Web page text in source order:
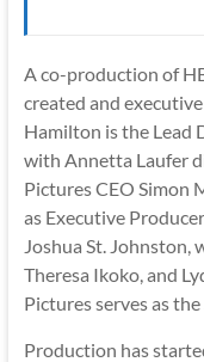
A co-production of
created and
Hamilton is the Lead
with Annetta Laufer
Pictures CEO Simon
as Executive
Joshua St. Johnston,
Theresa Ikoko, and
Pictures serves as
Production has